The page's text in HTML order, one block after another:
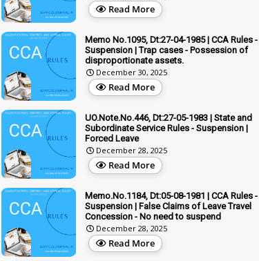
Read More
Memo No.1095, Dt:27-04-1985 | CCA Rules -
Suspension | Trap cases - Possession of
disproportionate assets.
December 30, 2025
Read More
UO.Note.No.446, Dt:27-05-1983 | State and
Subordinate Service Rules - Suspension |
Forced Leave
December 28, 2025
Read More
Memo.No.1184, Dt:05-08-1981 | CCA Rules -
Suspension | False Claims of Leave Travel
Concession - No need to suspend
December 28, 2025
Read More